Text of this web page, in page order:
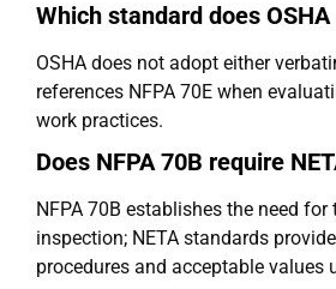
Which standard does
OSHA does not adopt either
references NFPA 70E when
work practices.
Does NFPA 70B require
NFPA 70B establishes the need for
inspection; NETA standards
procedures and acceptable values